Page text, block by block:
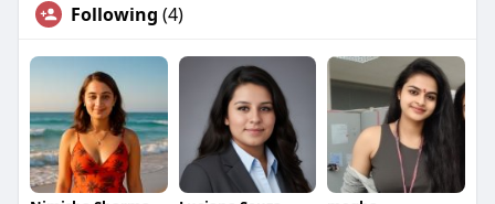
Following (4)